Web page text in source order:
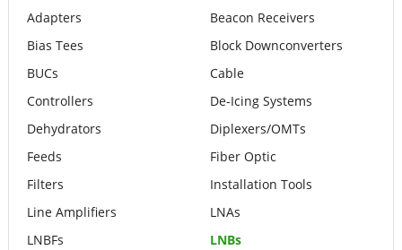
Adapters
Beacon Receivers
Bias Tees
Block Downconverters
BUCs
Cable
Controllers
De-Icing Systems
Dehydrators
Diplexers/OMTs
Feeds
Fiber Optic
Filters
Installation Tools
Line Amplifiers
LNAs
LNBFs
LNBs